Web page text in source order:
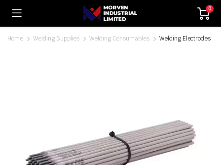
0
Home Welding Supplies Welding Consumables Welding Electrodes